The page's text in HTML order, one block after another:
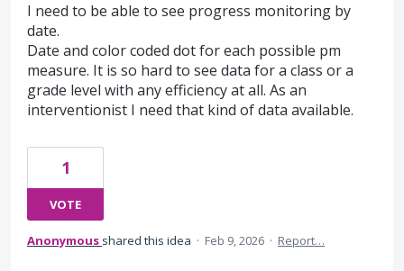
I need to be able to see progress monitoring by
date.
Date and color coded dot for each possible pm
measure. It is so hard to see data for a class or a
grade level with any efficiency at all. As an
interventionist I need that kind of data available.
1
VOTE
Anonymous shared this idea · Feb 9, 2026 · Report…